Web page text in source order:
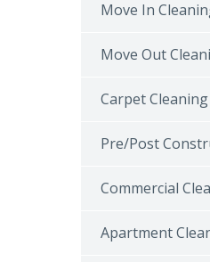
Move In
Move Out
Carpet Cleaning
Pre/Post
Commercial
Apartment